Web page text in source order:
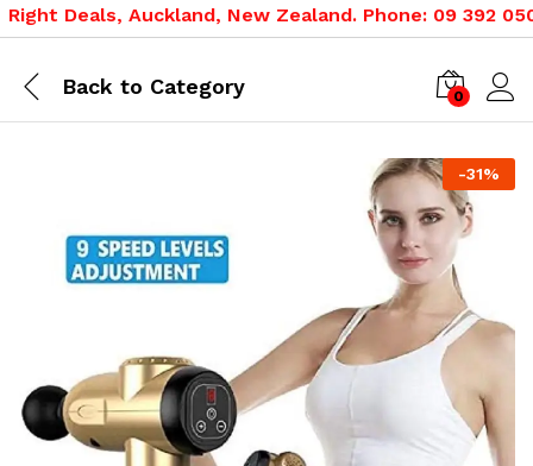
Deals, Auckland, New Zealand. Phone: 09 392
Back to Category 0
-31%